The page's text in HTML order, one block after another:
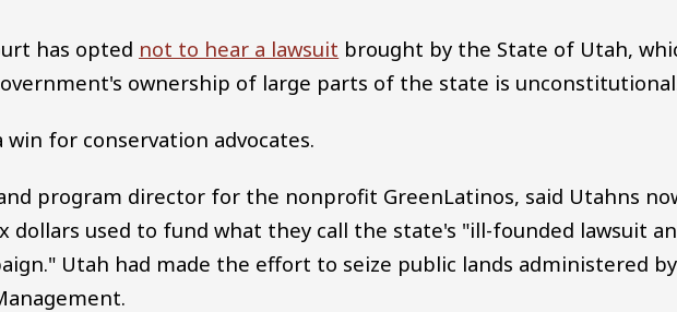
has opted not to hear a lawsuit brought by the State of Utah,
ownership of large parts of the state is
win for conservation advocates.
program director for the nonprofit GreenLatinos, said Utahns
dollars used to fund what they call the state's "ill-founded lawsuit
Utah had made the effort to seize public lands administered by